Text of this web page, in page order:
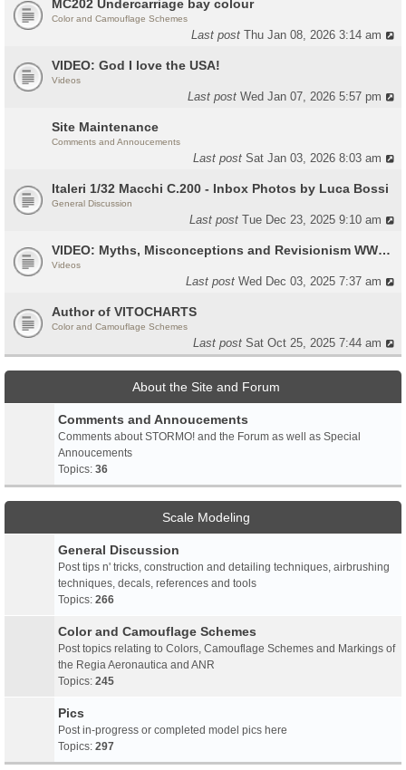
MC202 Undercarriage bay colour
Color and Camouflage Schemes
Last postThu Jan 08, 2026 3:14 am
VIDEO: God I love the USA!
Videos
Last postWed Jan 07, 2026 5:57 pm
Site Maintenance
Comments and Annoucements
Last postSat Jan 03, 2026 8:03 am
Italeri 1/32 Macchi C.200 - Inbox Photos by Luca Bossi
General Discussion
Last postTue Dec 23, 2025 9:10 am
VIDEO: Myths, Misconceptions and Revisionism WW2 Italy
Videos
Last postWed Dec 03, 2025 7:37 am
Author of VITOCHARTS
Color and Camouflage Schemes
Last postSat Oct 25, 2025 7:44 am
About the Site and Forum
Comments and Annoucements
Comments about STORMO! and the Forum as well as Special
Annoucements
Topics: 36
Scale Modeling
General Discussion
Post tips n' tricks, construction and detailing techniques, airbrushing
techniques, decals, references and tools
Topics: 266
Color and Camouflage Schemes
Post topics relating to Colors, Camouflage Schemes and Markings of
the Regia Aeronautica and ANR
Topics: 245
Pics
Post in-progress or completed model pics here
Topics: 297